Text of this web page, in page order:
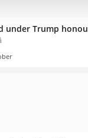
under Trump